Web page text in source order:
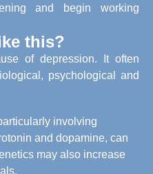
and begin working
this?
of depression. It often
psychological and
involving
and dopamine, can
may also increase